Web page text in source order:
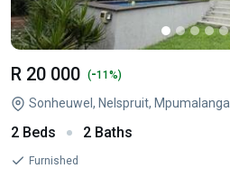
R 20 000 (-11%)
Sonheuwel, Nelspruit, Mpumalanga
2 Beds 2 Baths
Furnished